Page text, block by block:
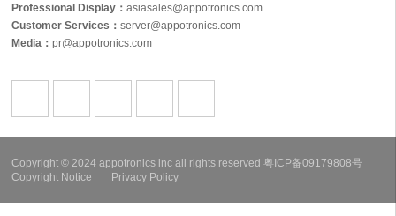
Professional Display：asiasales@appotronics.com
Customer Services：server@appotronics.com
Media ：pr@appotronics.com
Copyright © 2024 appotronics inc all rights reserved粤ICP备09179808号
Copyright Notice
Privacy Policy